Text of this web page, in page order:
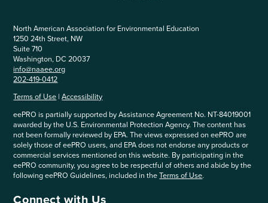
North American Association for Environmental Education
1250 24th Street, NW
Suite 710
Washington, DC 20037
info@naaee.org
202-419-0412
Terms of Use |Accessibility
eePRO is partially supported by Assistance Agreement No. NT-84019001
awarded by the U.S. Environmental Protection Agency. The content has
not been formally reviewed by EPA. The views expressed on eePRO are
solely those of eePRO users, and EPA does not endorse any products or
commercial services mentioned on this website. By participating in the
eePRO community, you agree to be respectful of others and abide by the
following eePRO Guidelines, included in theTerms of Use.
Connect with Us